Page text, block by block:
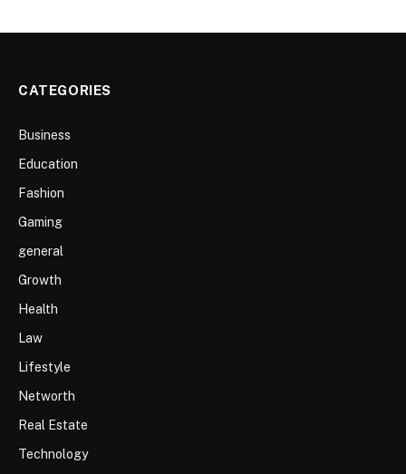
CATEGORIES
Business
Education
Fashion
Gaming
general
Growth
Health
Law
Lifestyle
Networth
Real Estate
Technology